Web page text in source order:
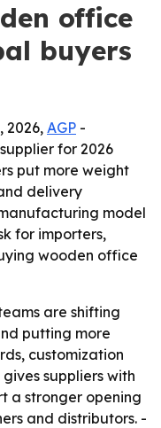
office
buyers
2026, AGP -
for 2026
put more weight
delivery
model
for importers,
wooden office
are shifting
putting more
customization
suppliers with
a stronger opening
and distributors. -